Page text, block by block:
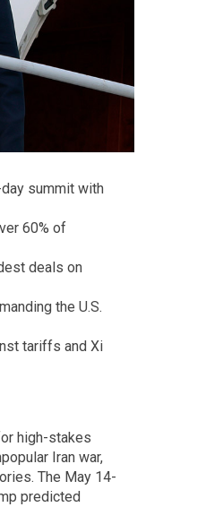
summit with
60% of
deals on
the U.S.
tariffs and Xi
high-stakes
Iran war,
The May 14-
predicted